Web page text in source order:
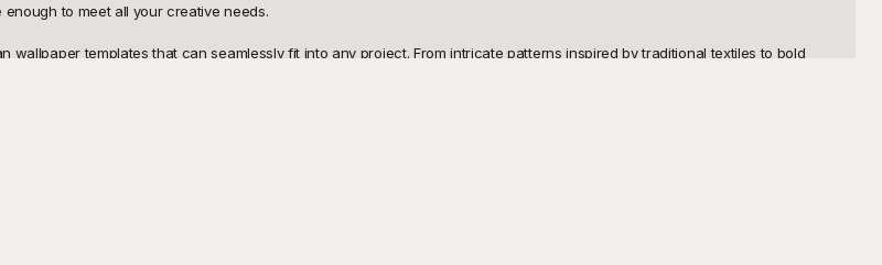
to meet all your creative needs.
templates that can seamlessly fit into any project. From intricate patterns inspired by traditional textiles to bold